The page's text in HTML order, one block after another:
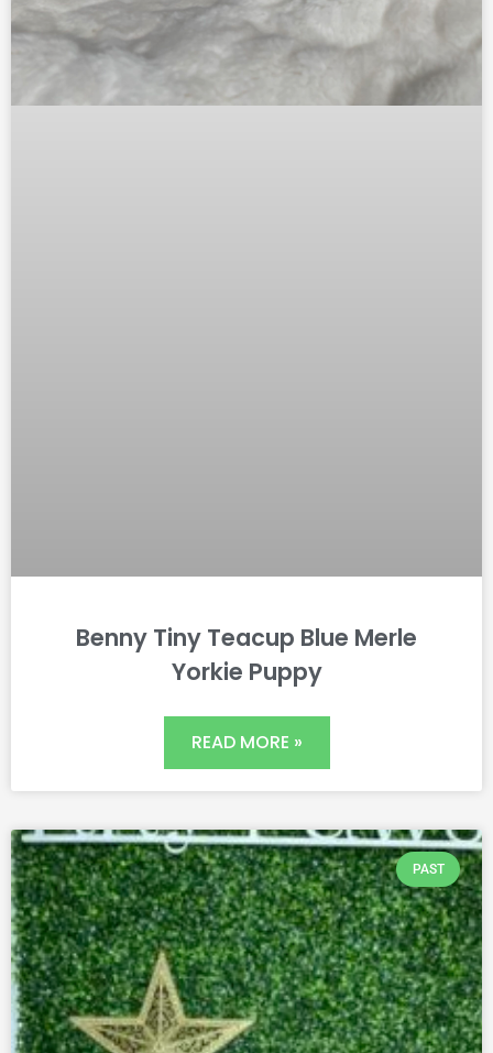
Benny Tiny Teacup Blue Merle
Yorkie Puppy
READ MORE »
PAST